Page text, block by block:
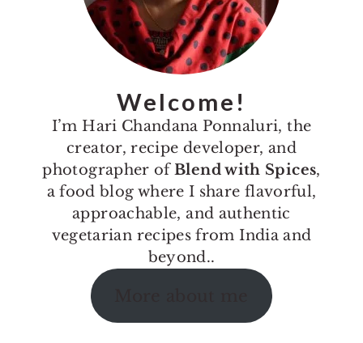
Welcome!
I’m Hari Chandana Ponnaluri, the
creator, recipe developer, and
photographer ofBlend with Spices,
a food blog where I share flavorful,
approachable, and authentic
vegetarian recipes from India and
beyond..